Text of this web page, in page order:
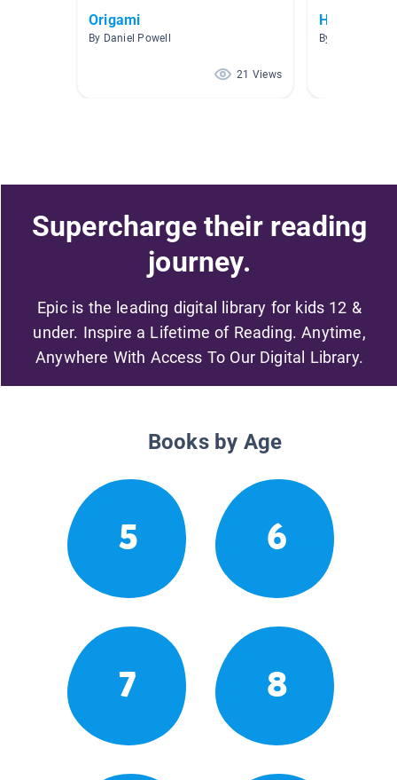
Origami
By Daniel Powell
21 Views
How To
By Lisa
Supercharge their reading
journey.
Epic is the leading digital library for kids 12 &
under. Inspire a Lifetime of Reading. Anytime,
Anywhere With Access To Our Digital Library.
Books by Age
5 6
7 8